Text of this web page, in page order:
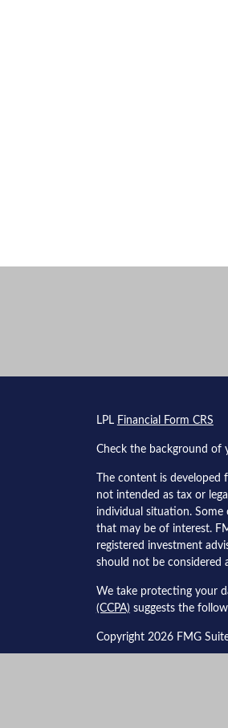
LPL Financial Form CRS
Check the background of
The content is
not intended as tax or
individual situation.
that may be of interest.
registered investment
should not be considered
We take protecting your
(CCPA) suggests the
Copyright 2026 FMG